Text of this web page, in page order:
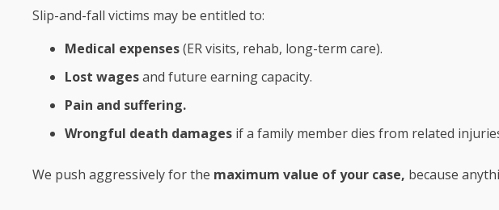
Slip-and-fall victims may be entitled to:
Medical expenses(ER visits, rehab, long-term care).
Lost wagesand future earning capacity.
Pain and suffering.
Wrongful death damages if a family member dies from related
We push aggressively for the maximum value of your case, because